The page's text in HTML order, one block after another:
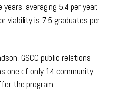
averaging 5.4 per year.
viability is 7.5 graduates per
GSCC public relations
one of only 14 community
the program.